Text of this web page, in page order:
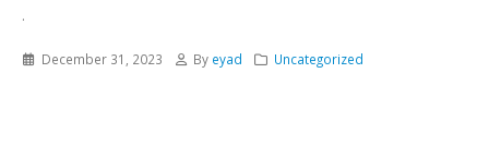
.
December 31, 2023 By eyad Uncategorized